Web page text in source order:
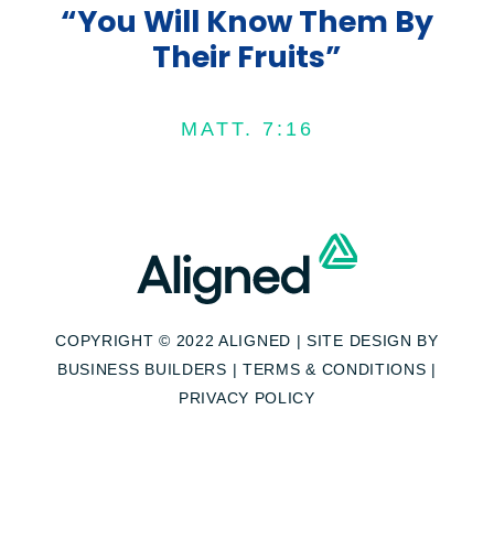
“You Will Know Them By
Their Fruits”
MATT. 7:16
COPYRIGHT © 2022 ALIGNED | SITE DESIGN BY
BUSINESS BUILDERS | TERMS & CONDITIONS |
PRIVACY POLICY